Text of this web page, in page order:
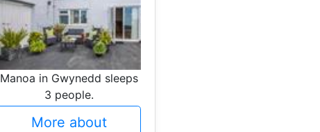
Manoa in Gwynedd sleeps
3 people.
More about